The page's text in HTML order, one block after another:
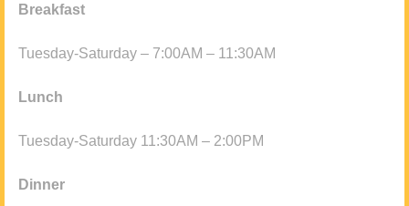
Breakfast
Tuesday-Saturday – 7:00AM – 11:30AM
Lunch
Tuesday-Saturday 11:30AM – 2:00PM
Dinner